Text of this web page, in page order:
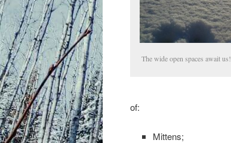
The wide open spaces await us!
of:
Mittens;